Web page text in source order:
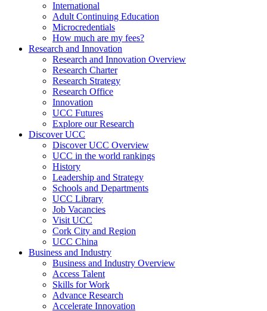
International
Adult Continuing Education
Microcredentials
How much are my fees?
Research and Innovation
Research and Innovation Overview
Research Charter
Research Strategy
Research Office
Innovation
UCC Futures
Explore our Research
Discover UCC
Discover UCC Overview
UCC in the world rankings
History
Leadership and Strategy
Schools and Departments
UCC Library
Job Vacancies
Visit UCC
Cork City and Region
UCC China
Business and Industry
Business and Industry Overview
Access Talent
Skills for Work
Advance Research
Accelerate Innovation